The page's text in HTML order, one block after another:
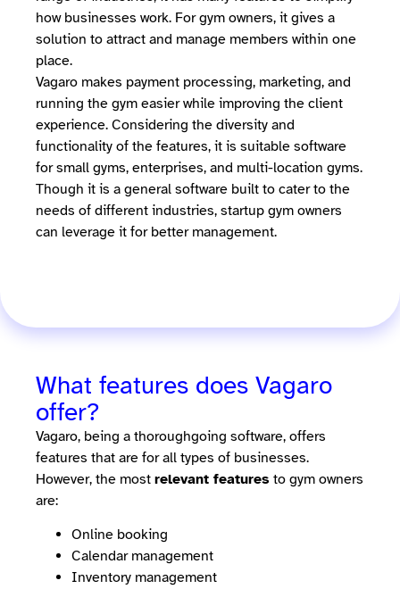
how businesses work. For gym owners, it gives a
solution to attract and manage members within one
place.
Vagaro makes payment processing, marketing, and
running the gym easier while improving the client
experience. Considering the diversity and
functionality of the features, it is suitable software
for small gyms, enterprises, and multi-location gyms.
Though it is a general software built to cater to the
needs of different industries, startup gym owners
can leverage it for better management.
What features does Vagaro
offer?
Vagaro, being a thoroughgoing software, offers
features that are for all types of businesses.
However, the most relevant features to gym owners
are:
Online booking
Calendar management
Inventory management